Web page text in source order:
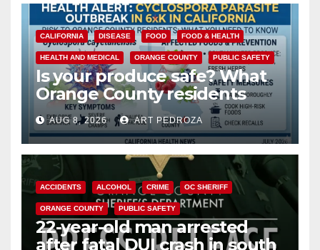
CALIFORNIA DISEASE FOOD FOOD & HEALTH
HEALTH AND MEDICAL ORANGE COUNTY PUBLIC SAFETY
Is your produce safe? What
Orange County residents
need to know about the
Cyclospora Parasite
AUG 8, 2026 ART PEDROZA
ACCIDENTS ALCOHOL CRIME OC SHERIFF
ORANGE COUNTY PUBLIC SAFETY
22-year-old man arrested
after fatal DUI crash in south